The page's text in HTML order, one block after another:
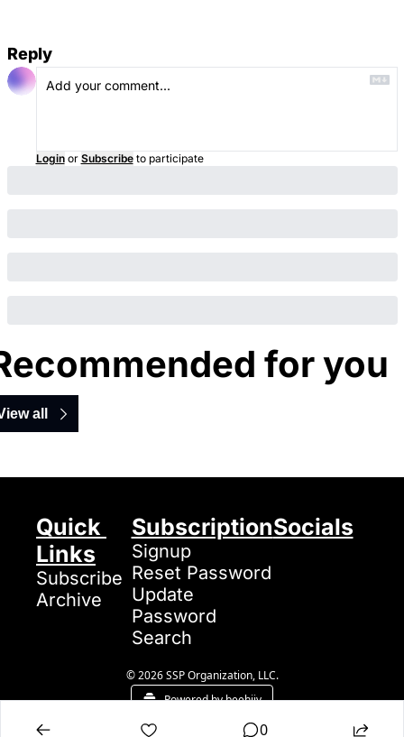
Reply
Login or Subscribe to participate
for you
all
Quick
Links
Subscribe
Archive
Subscription
Signup
Reset Password
Update
Password
Search
Socials
© 2026 SSP Organization, LLC.
Powered by beehiiv
0